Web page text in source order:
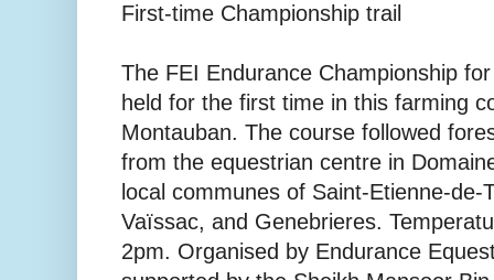
First-time Championship trail
The FEI Endurance Championship
held for the first time in this farming
Montauban. The course followed
from the equestrian centre in
local communes of Saint-Etienne-de-
Vaïssac, and Genebrieres.
2pm. Organised by Endurance